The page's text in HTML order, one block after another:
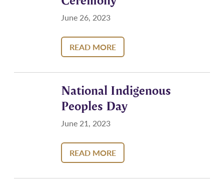
June 26, 2023
READ MORE
National Indigenous
Peoples Day
June 21, 2023
READ MORE